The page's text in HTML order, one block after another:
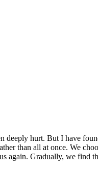
deeply hurt. But I have
than all at once. We
again. Gradually, we find